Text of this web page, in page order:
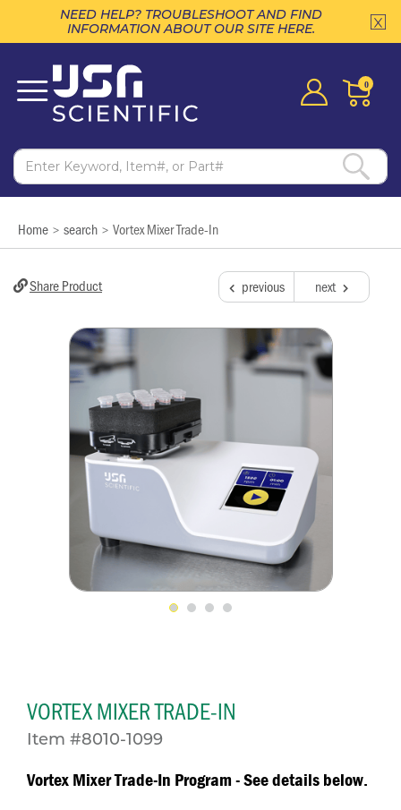
NEED HELP? TROUBLESHOOT AND FIND
INFORMATION ABOUT OUR SITE HERE.
0
Home > search > Vortex Mixer Trade-In
Share Product next
previous
VORTEX MIXER TRADE-IN
Item #8010-1099
Vortex Mixer Trade-In Program - See details below.